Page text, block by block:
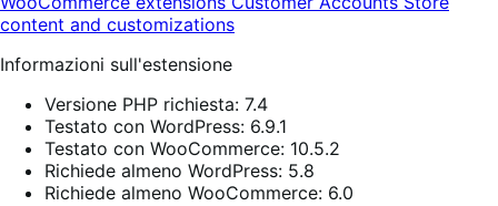
content and customizations
Informazioni sull'estensione
Versione PHP richiesta: 7.4
Testato con WordPress: 6.9.1
Testato con WooCommerce: 10.5.2
Richiede almeno WordPress: 5.8
Richiede almeno WooCommerce: 6.0